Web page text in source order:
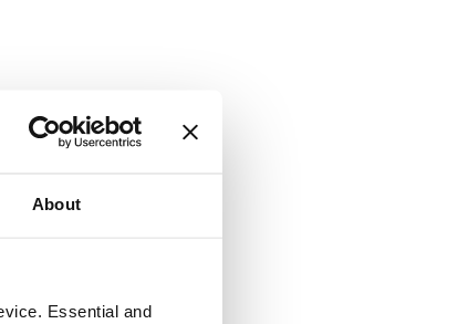
About
Essential and